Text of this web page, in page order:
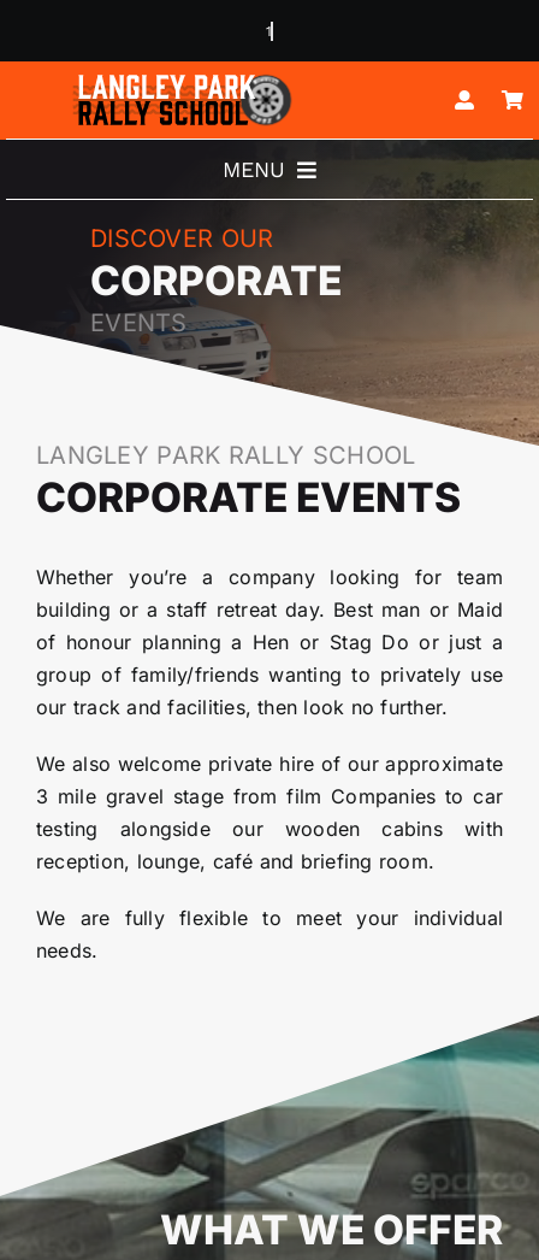
MENU
ABOUT
RALLY EXPERIENCES
BUGGY EXPERIENCES
DISCOVER OUR
CORPORATE
EVENTS
LANGLEY PARK RALLY SCHOOL
CORPORATE EVENTS
Whether you’re a company looking for team
building or a staff retreat day. Best man or Maid
of honour planning a Hen or Stag Do or just a
group of family/friends wanting to privately use
our track and facilities, then look no further.
We also welcome private hire of our approximate
3 mile gravel stage from film Companies to car
testing alongside our wooden cabins with
reception, lounge, café and briefing room.
We are fully flexible to meet your individual
needs.
WHAT WE OFFER